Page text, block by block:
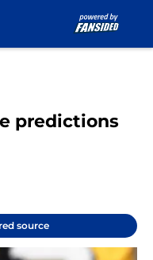
predictions
source